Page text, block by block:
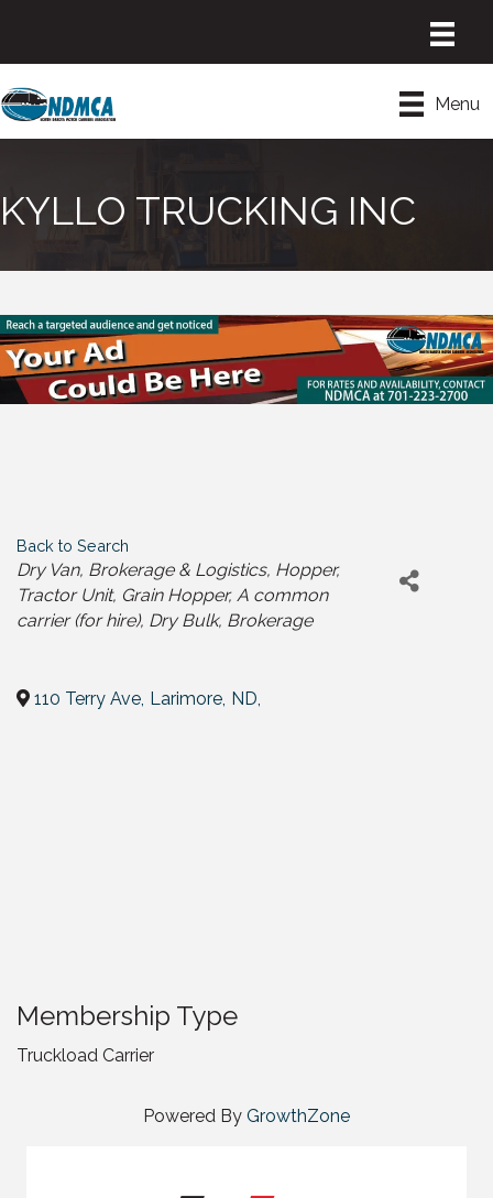
Menu
KYLLO TRUCKING INC
Back to Search
Categories
Dry Van Brokerage & Logistics Hopper
Tractor Unit Grain Hopper A common
carrier (for hire) Dry Bulk Brokerage
110 Terry Ave Larimore ND
Membership Type
Truckload Carrier
Powered By GrowthZone